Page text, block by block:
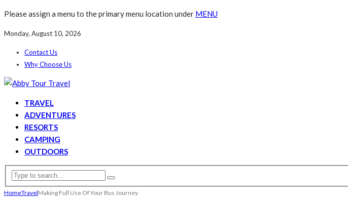
Please assign a menu to the primary menu location under MENU
Monday, August 10, 2026
Contact Us
Why Choose Us
TRAVEL
ADVENTURES
RESORTS
CAMPING
OUTDOORS
HomeTravelMaking Full Use Of Your Bus Journey